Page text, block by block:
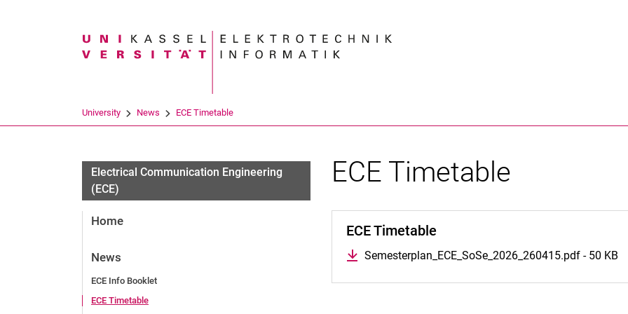
Search term
University News ECE Timetable
Electrical Communication Engineering
(ECE)
Home
News
ECE Info Booklet
ECE Timetable
ECE Timetable
ECE Timetable
Semesterplan_ECE_SoSe_2026_260415.pdf - 50 KB